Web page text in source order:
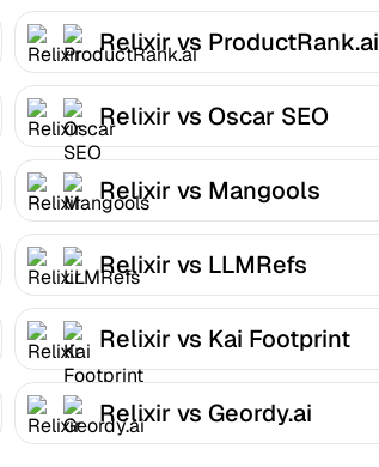
Relixir vs ProductRank.ai
Relixir vs Oscar SEO
Relixir vs Mangools
Relixir vs LLMRefs
Relixir vs Kai Footprint
Relixir vs Geordy.ai